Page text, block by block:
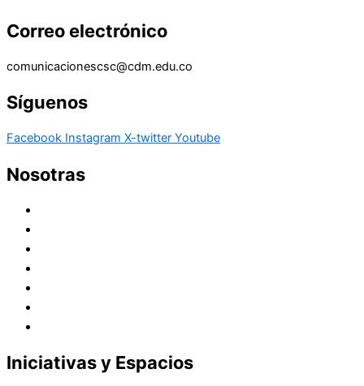
Correo electrónico
comunicacionescsc@cdm.edu.co
Síguenos
Facebook Instagram X-twitter Youtube
Nosotras
Iniciativas y Espacios